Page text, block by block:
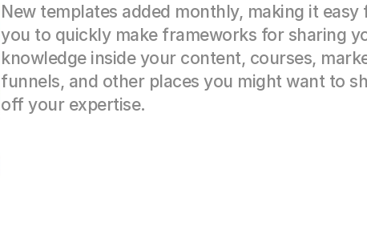
New templates added monthly, making it easy
you to quickly make frameworks for sharing
knowledge inside your content, courses,
funnels, and other places you might want to
off your expertise.